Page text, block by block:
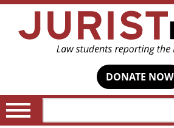
DONATE NOW